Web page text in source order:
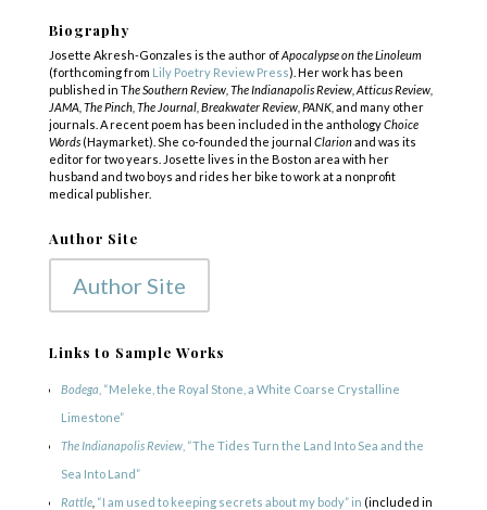
Biography
Josette Akresh-Gonzales is the author ofApocalypse on the Linoleum
(forthcoming from Lily Poetry Review Press). Her work has been
published in The Southern Review, The Indianapolis Review, Atticus Review,
JAMA, The Pinch, The Journal, Breakwater Review, PANK, and many other
journals. A recent poem has been included in the anthologyChoice
Words(Haymarket). She co-founded the journal Clarionand was its
editor for two years. Josette lives in the Boston area with her
husband and two boys and rides her bike to work at a nonprofit
medical publisher.
Author Site
Author Site
Links to Sample Works
Bodega , “Meleke, the Royal Stone, a White Coarse Crystalline
Limestone”
The Indianapolis Review, “The Tides Turn the Land Into Sea and the
Sea Into Land”
Rattle, “I am used to keeping secrets about my body” in (included in